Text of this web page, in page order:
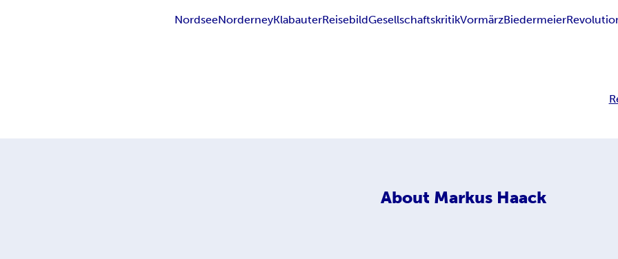
NordseeNorderneyKlabauterReisebildGesellschaftskritikVormärzBiedermeier
About Markus Haack